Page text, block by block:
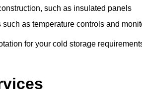
such as insulated panels
as temperature controls and
for your cold storage